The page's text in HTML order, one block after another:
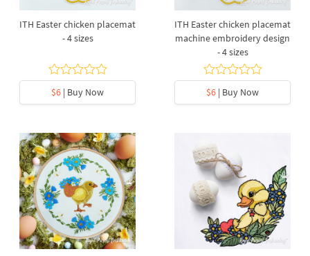
ITH Easter chicken placemat
- 4 sizes
$6 | Buy Now
ITH Easter chicken placemat
machine embroidery design
- 4 sizes
$6 | Buy Now